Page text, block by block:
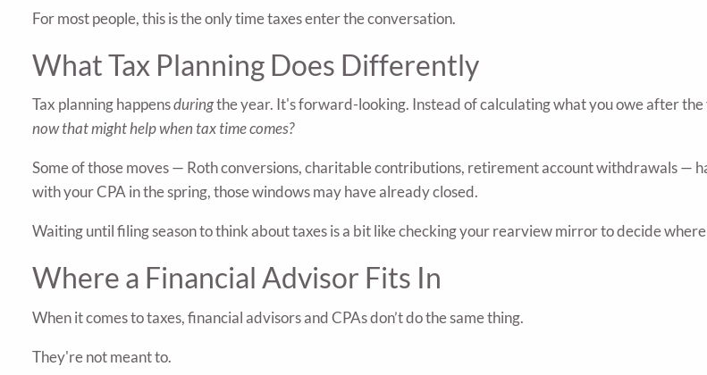
For most people, this is the only time taxes enter the conversation.
What Tax Planning Does Differently
Tax planning happensduringthe year. It's forward-looking. Instead of calculating what you owe after
now that might help when tax time comes?
Some of those moves — Roth conversions, charitable contributions, retirement account withdrawals —
with your CPA in the spring, those windows may have already closed.
Waiting until filing season to think about taxes is a bit like checking your rearview mirror to decide
Where a Financial Advisor Fits In
When it comes to taxes, financial advisors and CPAs don’t do the same thing.
They're not meant to.